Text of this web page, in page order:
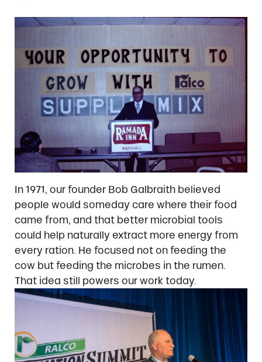
In 1971, our founder Bob Galbraith believed
people would someday care where their food
came from, and that better microbial tools
could help naturally extract more energy from
every ration. He focused not on feeding the
cow but feeding the microbes in the rumen.
That idea still powers our work today.